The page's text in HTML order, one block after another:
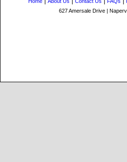
627 Amersale Drive |